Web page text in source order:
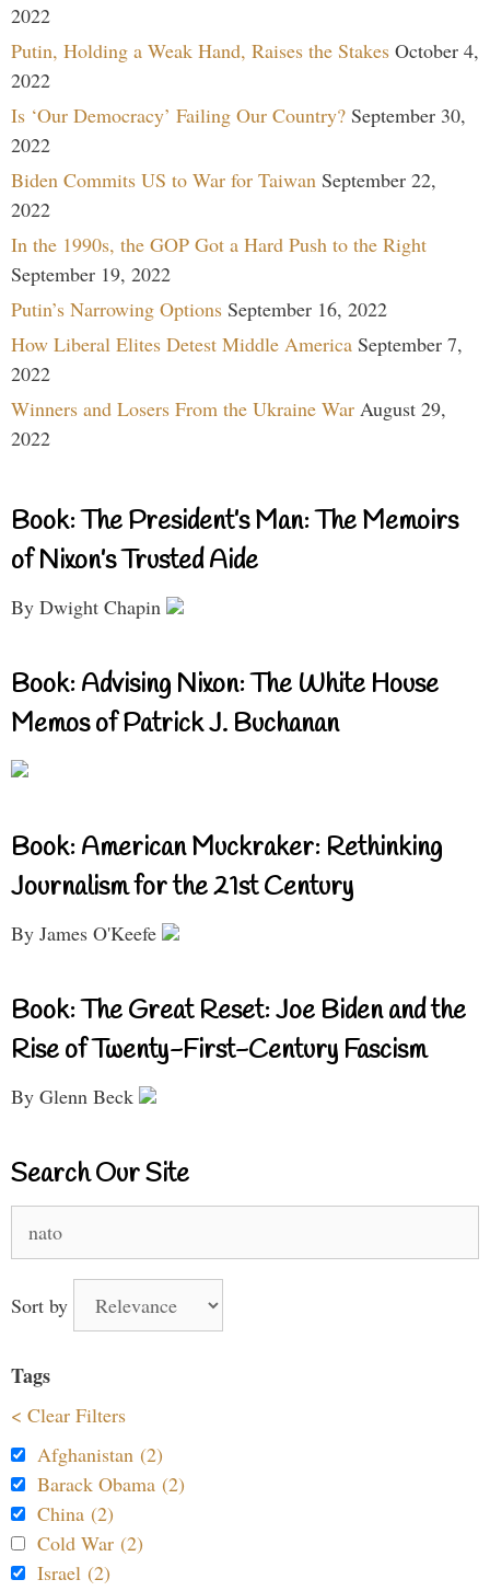
2022
Putin, Holding a Weak Hand, Raises the Stakes October 4,
2022
Is ‘Our Democracy’ Failing Our Country? September 30,
2022
Biden Commits US to War for Taiwan September 22,
2022
In the 1990s, the GOP Got a Hard Push to the Right
September 19, 2022
Putin’s Narrowing Options September 16, 2022
How Liberal Elites Detest Middle America September 7,
2022
Winners and Losers From the Ukraine War August 29,
2022
Book: The President’s Man: The Memoirs
of Nixon’s Trusted Aide
By Dwight Chapin
Book: Advising Nixon: The White House
Memos of Patrick J. Buchanan
Book: American Muckraker: Rethinking
Journalism for the 21st Century
By James O'Keefe
Book: The Great Reset: Joe Biden and the
Rise of Twenty-First-Century Fascism
By Glenn Beck
Search Our Site
for:
Sort by
Tags
< Clear Filters
Afghanistan (2)
Barack Obama (2)
China (2)
Cold War (2)
Israel (2)